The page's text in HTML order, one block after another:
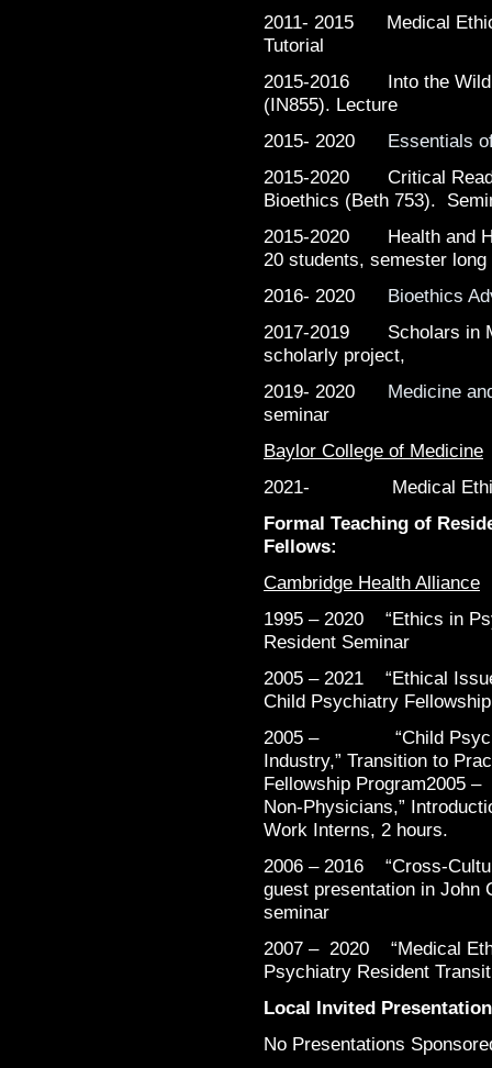
2011- 2015 Medical
Tutorial
2015-2016 Into the Wild
(IN855). Lecture
2015- 2020 Essentials
2015-2020 Critical
Bioethics (Beth 753).
2015-2020 Health and
20 students, semester
2016- 2020 Bioethics
2017-2019 Scholars in
scholarly project,
2019- 2020 Medicine
seminar
Baylor College of Medicine
2021- Medical Ethics
Formal Teaching of
Fellows:
Cambridge Health Alliance
1995 – 2020 “Ethics in
Resident Seminar
2005 – 2021 “Ethical
Child Psychiatry
2005 – “Child
Industry,” Transition to
Fellowship
Non-Physicians,”
Work Interns, 2 hours.
2006 – 2016 “Cross-
guest presentation in John
seminar
2007 – 2020 “Medical
Psychiatry Resident
Local Invited
No Presentations